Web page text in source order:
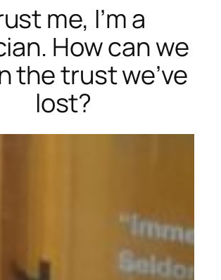
me, I’m a
How can we
the trust we’ve
lost?